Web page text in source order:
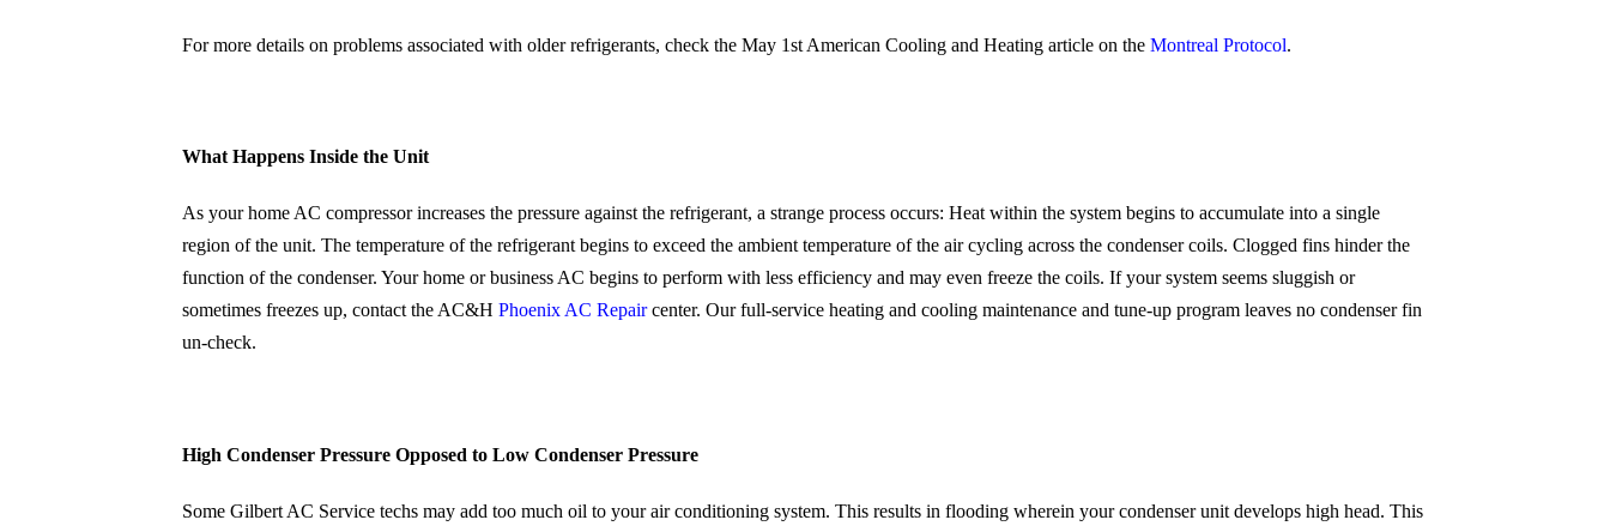
For more details on problems associated with older refrigerants, check the May 1st American Cooling and Heating article on the Montreal Protocol.
What Happens Inside the Unit
As your home AC compressor increases the pressure against the refrigerant, a strange process occurs: Heat within the system begins to accumulate into a single
region of the unit. The temperature of the refrigerant begins to exceed the ambient temperature of the air cycling across the condenser coils. Clogged fins hinder the
function of the condenser. Your home or business AC begins to perform with less efficiency and may even freeze the coils. If your system seems sluggish or
sometimes freezes up, contact the AC&H Phoenix AC Repaircenter. Our full-service heating and cooling maintenance and tune-up program leaves no condenser fin
un-check.
High Condenser Pressure Opposed to Low Condenser Pressure
Some Gilbert AC Service techs may add too much oil to your air conditioning system. This results in flooding wherein your condenser unit develops high head. This